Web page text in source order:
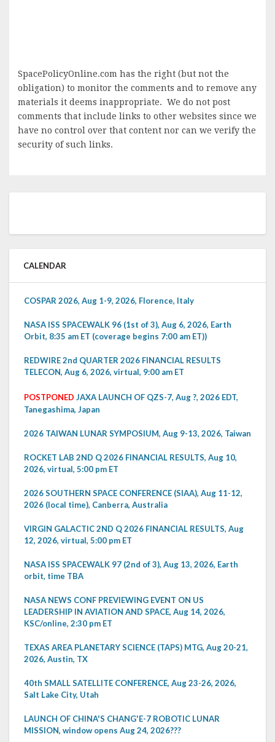
SpacePolicyOnline.com has the right (but not the
obligation) to monitor the comments and to remove any
materials it deems inappropriate. We do not post
comments that include links to other websites since we
have no control over that content nor can we verify the
security of such links.
CALENDAR
COSPAR 2026, Aug 1-9, 2026, Florence, Italy
NASA ISS SPACEWALK 96 (1st of 3), Aug 6, 2026, Earth
Orbit, 8:35 am ET (coverage begins 7:00 am ET))
REDWIRE 2nd QUARTER 2026 FINANCIAL RESULTS
TELECON, Aug 6, 2026, virtual, 9:00 am ET
POSTPONED JAXA LAUNCH OF QZS-7, Aug ?, 2026 EDT,
Tanegashima, Japan
2026 TAIWAN LUNAR SYMPOSIUM, Aug 9-13, 2026, Taiwan
ROCKET LAB 2ND Q 2026 FINANCIAL RESULTS, Aug 10,
2026, virtual, 5:00 pm ET
2026 SOUTHERN SPACE CONFERENCE (SIAA), Aug 11-12,
2026 (local time), Canberra, Australia
VIRGIN GALACTIC 2ND Q 2026 FINANCIAL RESULTS, Aug
12, 2026, virtual, 5:00 pm ET
NASA ISS SPACEWALK 97 (2nd of 3), Aug 13, 2026, Earth
orbit, time TBA
NASA NEWS CONF PREVIEWING EVENT ON US
LEADERSHIP IN AVIATION AND SPACE, Aug 14, 2026,
KSC/online, 2:30 pm ET
TEXAS AREA PLANETARY SCIENCE (TAPS) MTG, Aug 20-21,
2026, Austin, TX
40th SMALL SATELLITE CONFERENCE, Aug 23-26, 2026,
Salt Lake City, Utah
LAUNCH OF CHINA'S CHANG'E-7 ROBOTIC LUNAR
MISSION, window opens Aug 24, 2026???